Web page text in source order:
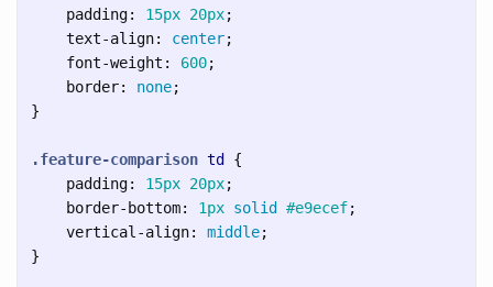
padding: 15px 20px;
text-align: center;
font-weight : 600;
border: none;
}
.feature-comparison td
{
padding: 15px 20px;
border-bottom: 1px solid #e9ecef;
vertical-align: middle;
}